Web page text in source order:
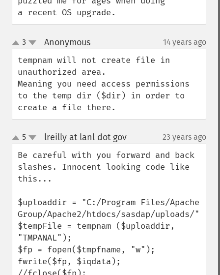
a recent OS upgrade.
up
down
3 Anonymous¶ 14 years ago
tempnam will not create file in
unauthorized area.
Meaning you need access permissions
to the temp dir ($dir) in order to
create a file there.
up
down
5 lreilly at lanl dot gov¶ 23 years ago
Be careful with you forward and back
slashes. Innocent looking code like
this...
$uploaddir = "C:/Program Files/Apache
Group/Apache2/htdocs/sasdap/uploads/";
$tempFile = tempnam ($uploaddir,
"TMPANAL");
$fp = fopen($tmpfname, "w");
fwrite($fp, $iqdata);